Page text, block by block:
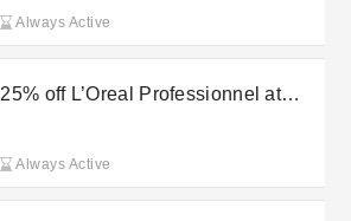
Always Active
25% off L’Oreal Professionnel at
Always Active